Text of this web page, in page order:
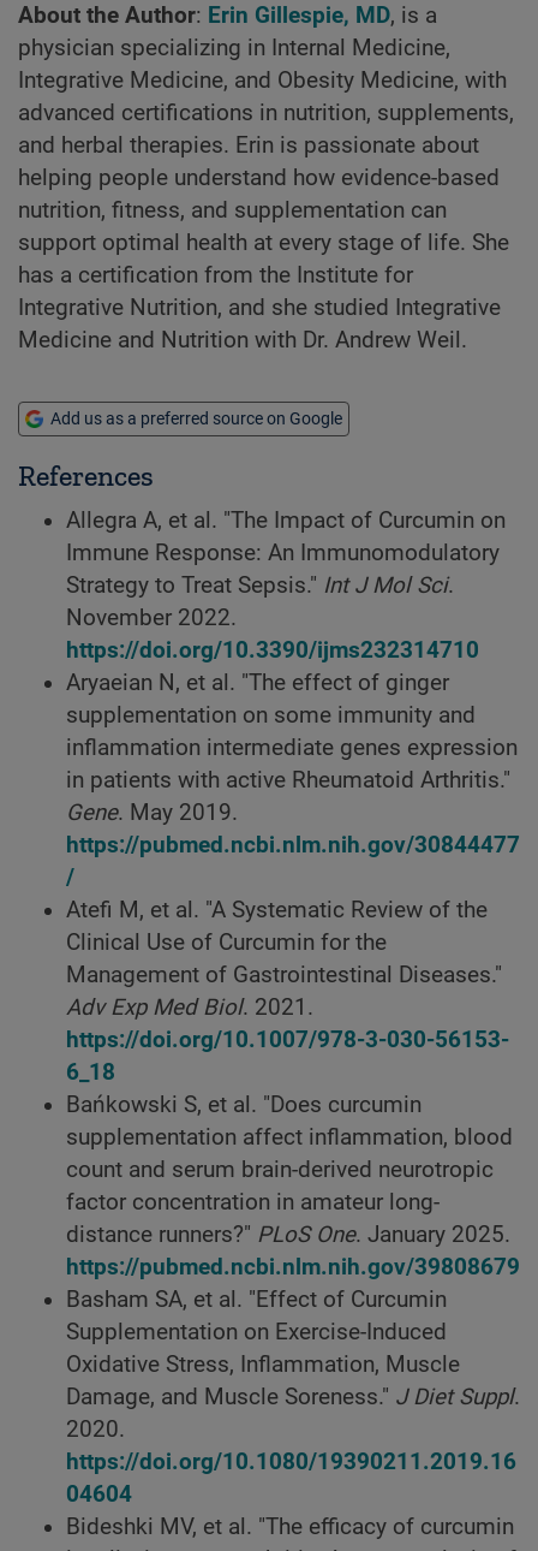
About the Author: Erin Gillespie, MD, is a
physician specializing in Internal Medicine,
Integrative Medicine, and Obesity Medicine, with
advanced certifications in nutrition, supplements,
and herbal therapies. Erin is passionate about
helping people understand how evidence-based
nutrition, fitness, and supplementation can
support optimal health at every stage of life. She
has a certification from the Institute for
Integrative Nutrition, and she studied Integrative
Medicine and Nutrition with Dr. Andrew Weil.
Add us as a preferred source on Google
References
Allegra A, et al. "The Impact of Curcumin on
Immune Response: An Immunomodulatory
Strategy to Treat Sepsis." Int J Mol Sci.
November 2022.
https://doi.org/10.3390/ijms232314710
Aryaeian N, et al. "The effect of ginger
supplementation on some immunity and
inflammation intermediate genes expression
in patients with active Rheumatoid Arthritis."
Gene. May 2019.
https://pubmed.ncbi.nlm.nih.gov/30844477
/
Atefi M, et al. "A Systematic Review of the
Clinical Use of Curcumin for the
Management of Gastrointestinal Diseases."
Adv Exp Med Biol. 2021.
https://doi.org/10.1007/978-3-030-56153-
6_18
Bańkowski S, et al. "Does curcumin
supplementation affect inflammation, blood
count and serum brain-derived neurotropic
factor concentration in amateur long-
distance runners?" PLoS One. January 2025.
https://pubmed.ncbi.nlm.nih.gov/39808679
Basham SA, et al. "Effect of Curcumin
Supplementation on Exercise-Induced
Oxidative Stress, Inflammation, Muscle
Damage, and Muscle Soreness." J Diet Suppl.
2020.
https://doi.org/10.1080/19390211.2019.16
04604
Bideshki MV, et al. "The efficacy of curcumin